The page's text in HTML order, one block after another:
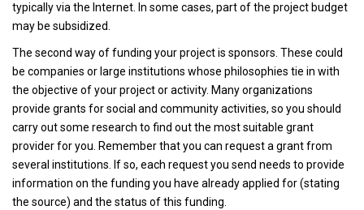
typically via the Internet. In some cases, part of the project budget
may be subsidized.
The second way of funding your project is sponsors. These could
be companies or large institutions whose philosophies tie in with
the objective of your project or activity. Many organizations
provide grants for social and community activities, so you should
carry out some research to find out the most suitable grant
provider for you. Remember that you can request a grant from
several institutions. If so, each request you send needs to provide
information on the funding you have already applied for (stating
the source) and the status of this funding.